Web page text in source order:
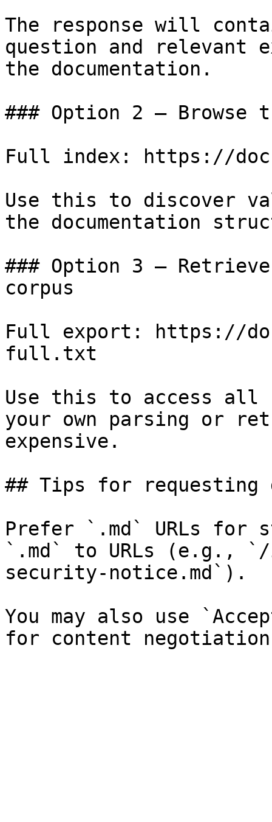
The response will
question and relevant
the documentation.
### Option 2 — Browse
Full index: https://
Use this to discover
the documentation
### Option 3 —
corpus
Full export: https://
full.txt
Use this to access all
your own parsing or
expensive.
## Tips for requesting
Prefer `.md` URLs for
`.md` to URLs (e.g.,
security-notice.md`).
You may also use